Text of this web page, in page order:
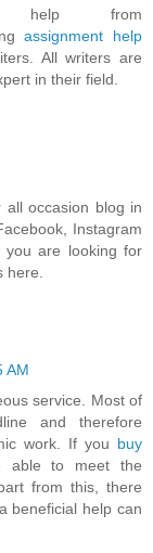
help from
assignment help
All writers are
in their field.
occasion blog in
Instagram
you are looking for
here.
AM
service. Most of
and therefore
work. If you buy
able to meet the
from this, there
beneficial help can